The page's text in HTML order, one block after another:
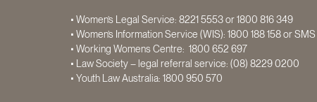
• Women’s Legal Service: 8221 5553or1800 816 349
• Women’s Information Service (WIS): 1800 188 158or SMS
• Working Womens Centre: 1800 652 697
• Law Society – legal referral service: (08) 8229 0200
• Youth Law Australia: 1800 950 570